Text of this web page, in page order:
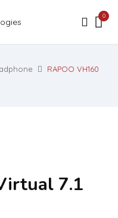
0
RAPOO VH160
7.1